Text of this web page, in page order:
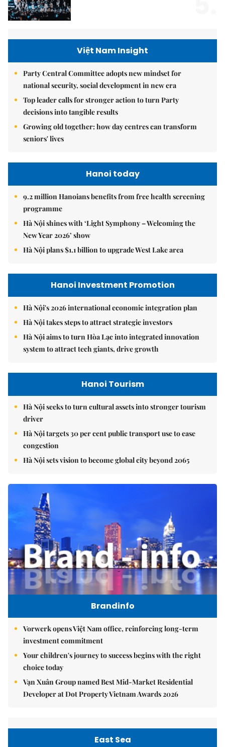
Việt Nam Insight
Party Central Committee adopts new mindset for
national security, social development in new era
Top leader calls for stronger action to turn Party
decisions into tangible results
Growing old together: how day centres can transform
seniors' lives
Hanoi today
9.2 million Hanoians benefits from free health screening
programme
Hà Nội shines with ‘Light Symphony – Welcoming the
New Year 2026’ show
Hà Nội plans $1.1 billion to upgrade West Lake area
Hanoi Investment Promotion
Hà Nội's 2026 international economic integration plan
Hà Nội takes steps to attract strategic investors
Hà Nội aims to turn Hòa Lạc into integrated innovation
system to attract tech giants, drive growth
Hanoi Tourism
Hà Nội seeks to turn cultural assets into stronger tourism
driver
Hà Nội targets 30 per cent public transport use to ease
congestion
Hà Nội sets vision to become global city beyond 2065
Brandinfo
Vorwerk opens Việt Nam office, reinforcing long-term
investment commitment
Your children's journey to success begins with the right
choice today
Vạn Xuân Group named Best Mid-Market Residential
Developer at Dot Property Vietnam Awards 2026
East Sea